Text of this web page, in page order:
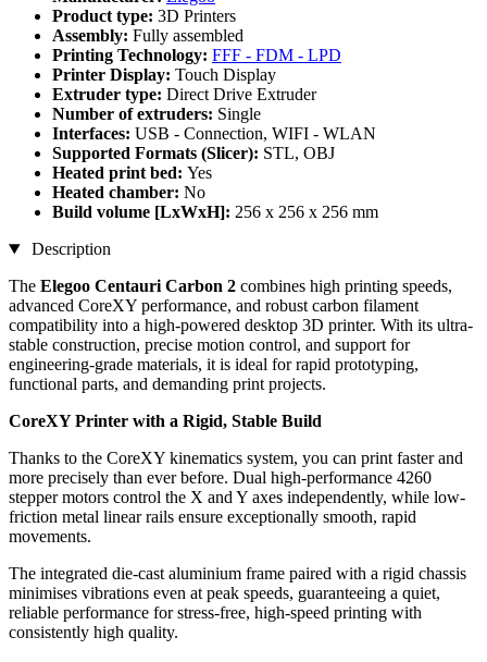
Product type: 3D Printers
Assembly: Fully assembled
Printing Technology: FFF - FDM - LPD
Printer Display: Touch Display
Extruder type: Direct Drive Extruder
Number of extruders: Single
Interfaces: USB - Connection, WIFI - WLAN
Supported Formats (Slicer): STL, OBJ
Heated print bed: Yes
Heated chamber: No
Build volume [LxWxH]: 256 x 256 x 256 mm
Description
The Elegoo Centauri Carbon 2 combines high printing speeds,
advanced CoreXY performance, and robust carbon filament
compatibility into a high-powered desktop 3D printer. With its ultra-
stable construction, precise motion control, and support for
engineering-grade materials, it is ideal for rapid prototyping,
functional parts, and demanding print projects.
CoreXY Printer with a Rigid, Stable Build
Thanks to the CoreXY kinematics system, you can print faster and
more precisely than ever before. Dual high-performance 4260
stepper motors control the X and Y axes independently, while low-
friction metal linear rails ensure exceptionally smooth, rapid
movements.
The integrated die-cast aluminium frame paired with a rigid chassis
minimises vibrations even at peak speeds, guaranteeing a quiet,
reliable performance for stress-free, high-speed printing with
consistently high quality.